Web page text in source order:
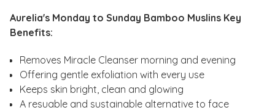
Aurelia's Monday to Sunday Bamboo Muslins Key
Benefits:
Removes Miracle Cleanser morning and evening
Offering gentle exfoliation with every use
Keeps skin bright, clean and glowing
A resuable and sustainable alternative to face